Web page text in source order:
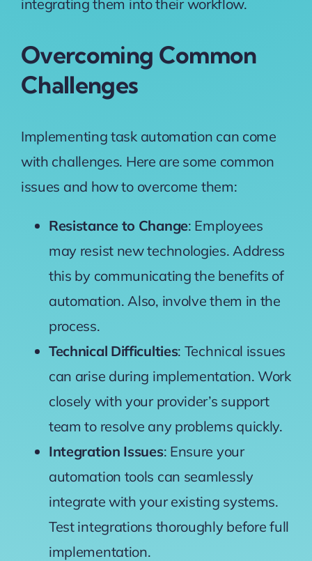
integrating them into their workflow.
Overcoming Common
Challenges
Implementing task automation can come
with challenges. Here are some common
issues and how to overcome them:
Resistance to Change: Employees
may resist new technologies. Address
this by communicating the benefits of
automation. Also, involve them in the
process.
Technical Difficulties: Technical issues
can arise during implementation. Work
closely with your provider’s support
team to resolve any problems quickly.
Integration Issues: Ensure your
automation tools can seamlessly
integrate with your existing systems.
Test integrations thoroughly before full
implementation.